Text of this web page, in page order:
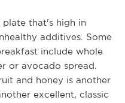
that's high in
additives. Some
include whole
or avocado spread.
and honey is another
excellent, classic